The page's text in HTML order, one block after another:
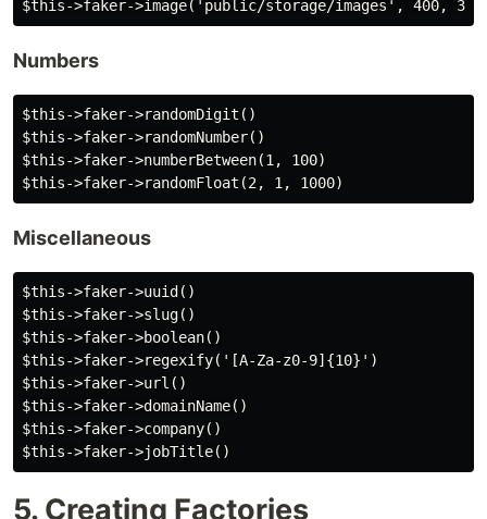
Numbers
$this->faker->randomDigit()
$this->faker->randomNumber()
$this->faker->numberBetween(1, 100)
Miscellaneous
$this->faker->uuid()
$this->faker->slug()
$this->faker->boolean()
$this->faker->regexify('[A-Za-z0-9]{10}')
$this->faker->url()
$this->faker->domainName()
$this->faker->company()
5. Creating Factories